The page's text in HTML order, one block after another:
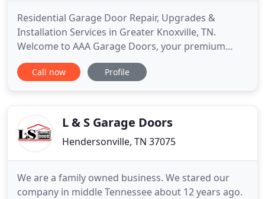
Residential Garage Door Repair, Upgrades &
Installation Services in Greater Knoxville, TN.
Welcome to AAA Garage Doors, your premium
residential garage door repair and replacement
company providing professional garage door
specialists when it comes to the
Call now Profile
L & S Garage Doors
Hendersonville, TN 37075
We are a family owned business. We stared our
company in middle Tennessee about 12 years ago.